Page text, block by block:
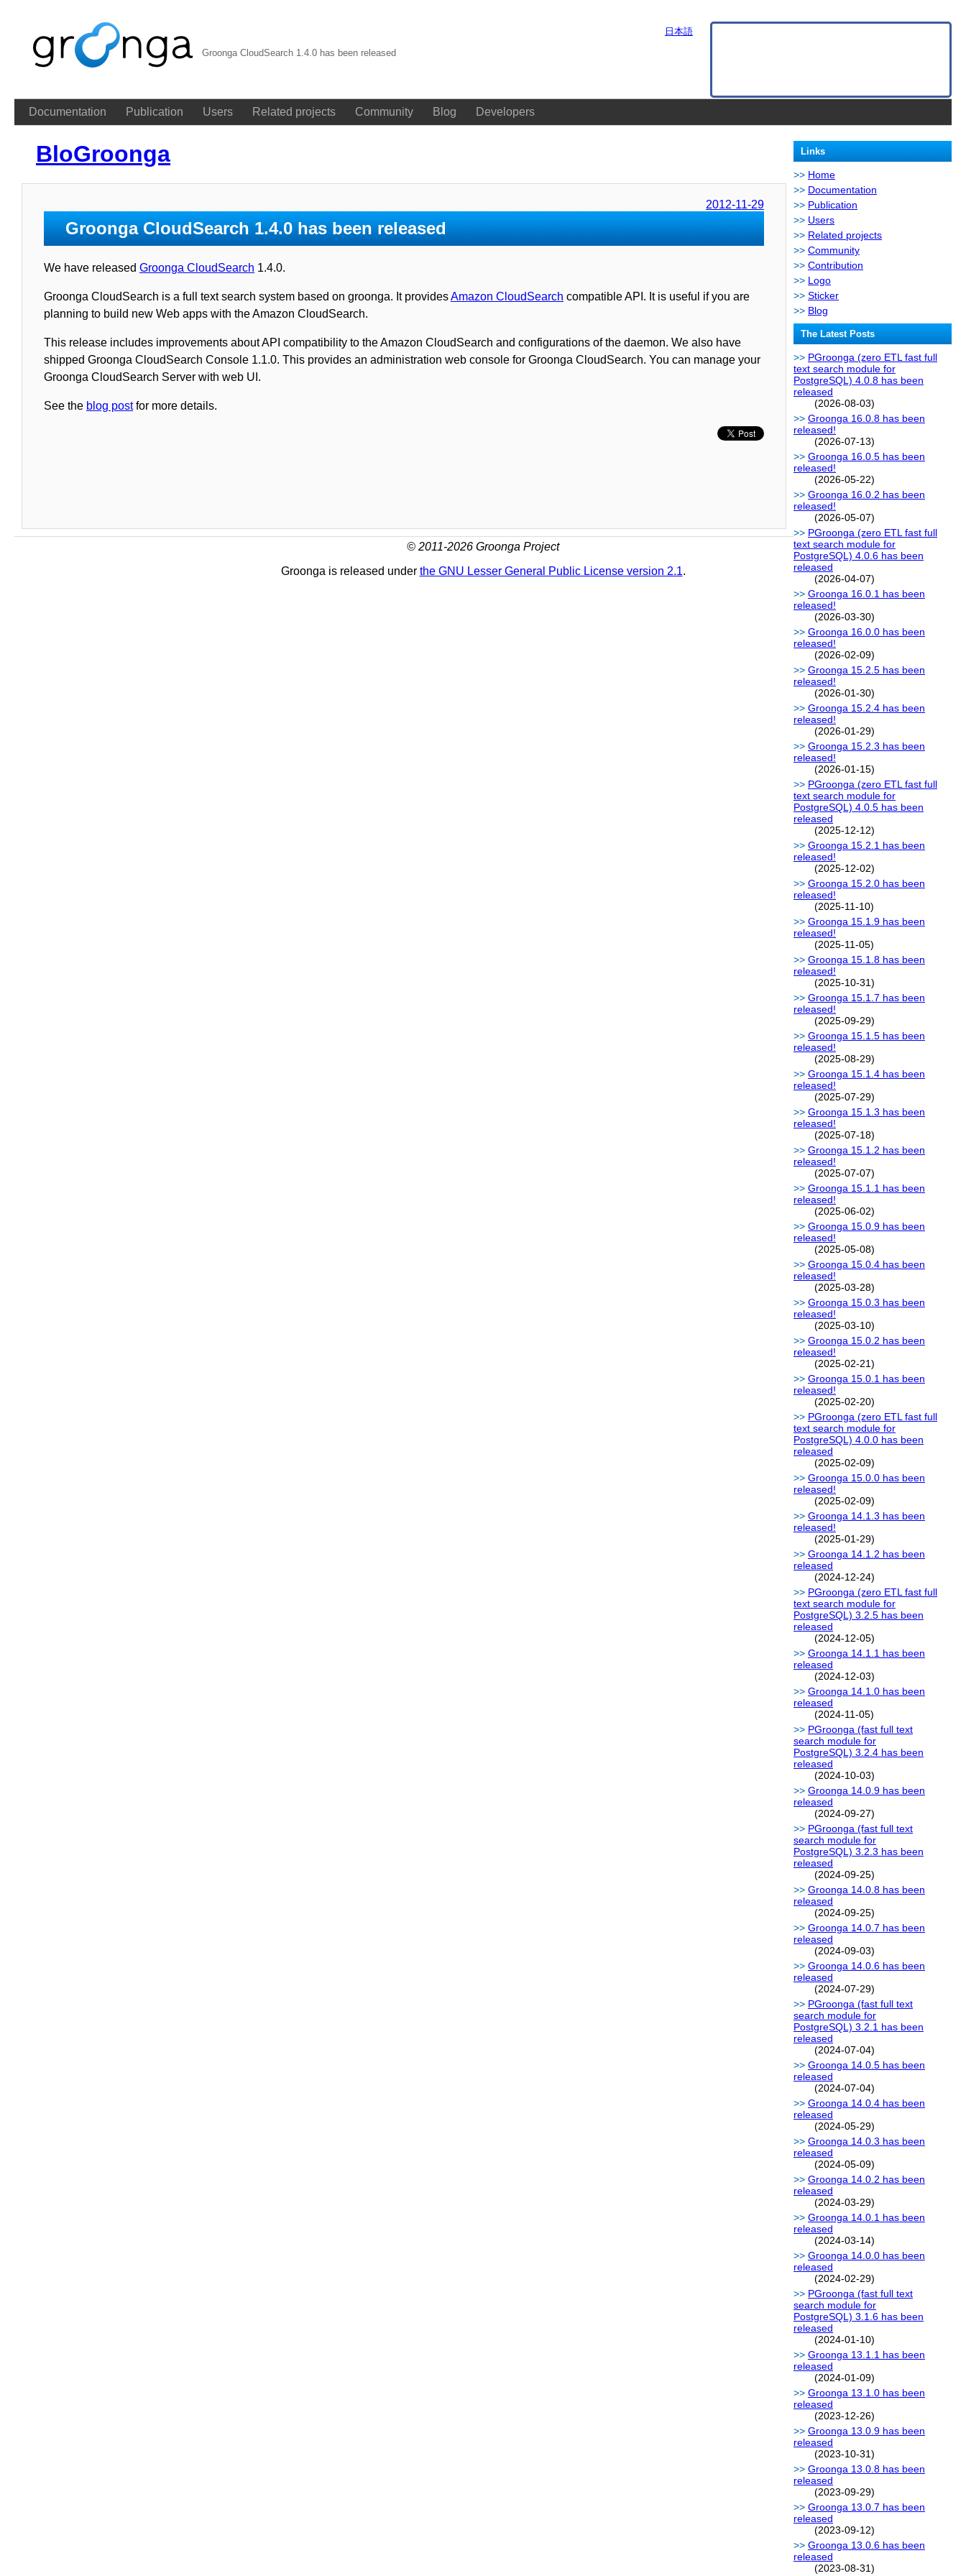
Groonga CloudSearch 1.4.0 has been released
Documentation Publication Users Related projects Community Blog Developers
日本語
BloGroonga
2012-11-29
Groonga CloudSearch 1.4.0 has been released
We have released Groonga CloudSearch 1.4.0.
Groonga CloudSearch is a full text search system based on groonga. It providesAmazon CloudSearch compatible API. It is useful if you are
planning to build new Web apps with the Amazon CloudSearch.
This release includes improvements about API compatibility to the Amazon CloudSearch and configurations of the daemon. We also have
shipped Groonga CloudSearch Console 1.1.0. This provides an administration web console for Groonga CloudSearch. You can manage your
Groonga CloudSearch Server with web UI.
See the blog postfor more details.
Links
Home
Documentation
Publication
Users
Related projects
Community
Contribution
Logo
Sticker
Blog
The Latest Posts
PGroonga (zero ETL fast full
text search module for
PostgreSQL) 4.0.8 has been
released
(2026-08-03)
Groonga 16.0.8 has been
released!
(2026-07-13)
Groonga 16.0.5 has been
released!
(2026-05-22)
Groonga 16.0.2 has been
released!
(2026-05-07)
PGroonga (zero ETL fast full
text search module for
PostgreSQL) 4.0.6 has been
released
(2026-04-07)
Groonga 16.0.1 has been
released!
(2026-03-30)
Groonga 16.0.0 has been
released!
(2026-02-09)
Groonga 15.2.5 has been
released!
(2026-01-30)
Groonga 15.2.4 has been
released!
(2026-01-29)
Groonga 15.2.3 has been
released!
(2026-01-15)
PGroonga (zero ETL fast full
text search module for
PostgreSQL) 4.0.5 has been
released
(2025-12-12)
Groonga 15.2.1 has been
released!
(2025-12-02)
Groonga 15.2.0 has been
released!
(2025-11-10)
Groonga 15.1.9 has been
released!
(2025-11-05)
Groonga 15.1.8 has been
released!
(2025-10-31)
Groonga 15.1.7 has been
released!
(2025-09-29)
Groonga 15.1.5 has been
released!
(2025-08-29)
Groonga 15.1.4 has been
released!
(2025-07-29)
Groonga 15.1.3 has been
released!
(2025-07-18)
Groonga 15.1.2 has been
released!
(2025-07-07)
Groonga 15.1.1 has been
released!
(2025-06-02)
Groonga 15.0.9 has been
released!
(2025-05-08)
Groonga 15.0.4 has been
released!
(2025-03-28)
Groonga 15.0.3 has been
released!
(2025-03-10)
Groonga 15.0.2 has been
released!
(2025-02-21)
Groonga 15.0.1 has been
released!
(2025-02-20)
PGroonga (zero ETL fast full
text search module for
PostgreSQL) 4.0.0 has been
released
(2025-02-09)
Groonga 15.0.0 has been
released!
(2025-02-09)
Groonga 14.1.3 has been
released!
(2025-01-29)
Groonga 14.1.2 has been
released
(2024-12-24)
PGroonga (zero ETL fast full
text search module for
PostgreSQL) 3.2.5 has been
released
(2024-12-05)
Groonga 14.1.1 has been
released
(2024-12-03)
Groonga 14.1.0 has been
released
(2024-11-05)
PGroonga (fast full text
search module for
PostgreSQL) 3.2.4 has been
released
(2024-10-03)
Groonga 14.0.9 has been
released
(2024-09-27)
PGroonga (fast full text
search module for
PostgreSQL) 3.2.3 has been
released
(2024-09-25)
Groonga 14.0.8 has been
released
(2024-09-25)
Groonga 14.0.7 has been
released
(2024-09-03)
Groonga 14.0.6 has been
released
(2024-07-29)
PGroonga (fast full text
search module for
PostgreSQL) 3.2.1 has been
released
(2024-07-04)
Groonga 14.0.5 has been
released
(2024-07-04)
Groonga 14.0.4 has been
released
(2024-05-29)
Groonga 14.0.3 has been
released
(2024-05-09)
Groonga 14.0.2 has been
released
(2024-03-29)
Groonga 14.0.1 has been
released
(2024-03-14)
Groonga 14.0.0 has been
released
(2024-02-29)
PGroonga (fast full text
search module for
PostgreSQL) 3.1.6 has been
released
(2024-01-10)
Groonga 13.1.1 has been
released
(2024-01-09)
Groonga 13.1.0 has been
released
(2023-12-26)
Groonga 13.0.9 has been
released
(2023-10-31)
Groonga 13.0.8 has been
released
(2023-09-29)
Groonga 13.0.7 has been
released
(2023-09-12)
Groonga 13.0.6 has been
released
(2023-08-31)
© 2011-2026 Groonga Project
Groonga is released under the GNU Lesser General Public License version 2.1.